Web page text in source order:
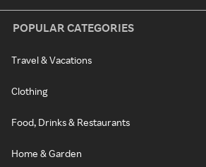
POPULAR CATEGORIES
Travel & Vacations
Clothing
Food, Drinks & Restaurants
Home & Garden